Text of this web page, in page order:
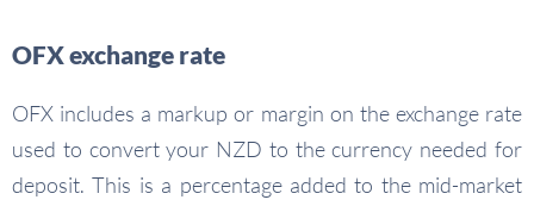
OFX exchange rate
OFX includes a markup or margin on the exchange rate
used to convert your NZD to the currency needed for
deposit. This is a percentage added to the mid-market